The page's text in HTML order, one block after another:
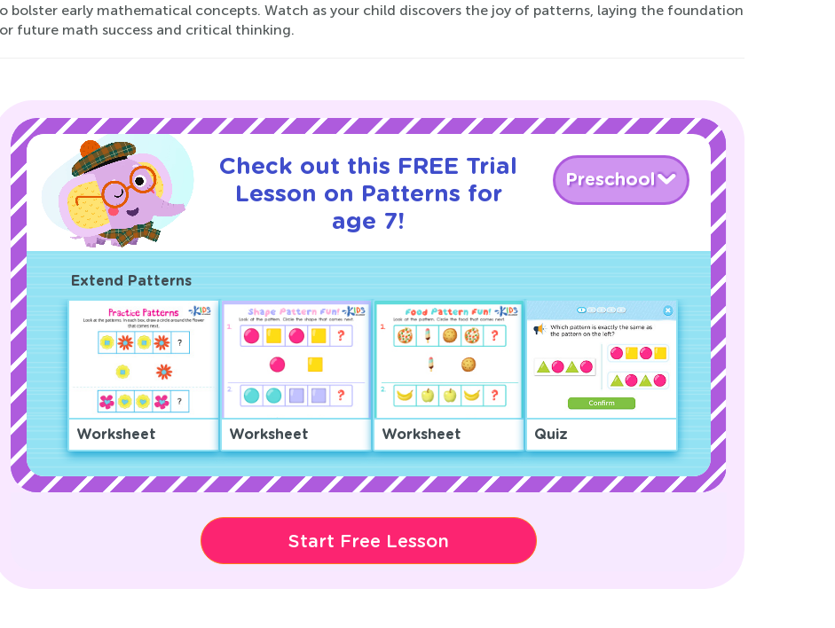
bolster early mathematical concepts. Watch as your child discovers the joy of patterns, laying the foundation
future math success and critical thinking.
Check out this FREE Trial
Lesson on Patterns for
age 7!
Preschool
Extend Patterns
Worksheet Worksheet Worksheet Quiz
Start Free Lesson